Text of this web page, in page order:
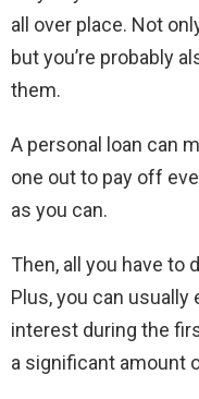
all over place. Not
but you’re probably
them.
A personal loan can
one out to pay off
as you can.
Then, all you have to
Plus, you can usually
interest during the
a significant amount